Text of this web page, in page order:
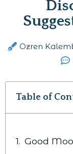
Ozren
Table of
Good